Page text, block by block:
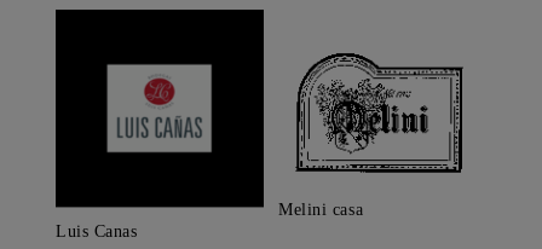
Luis Canas
Melini casa